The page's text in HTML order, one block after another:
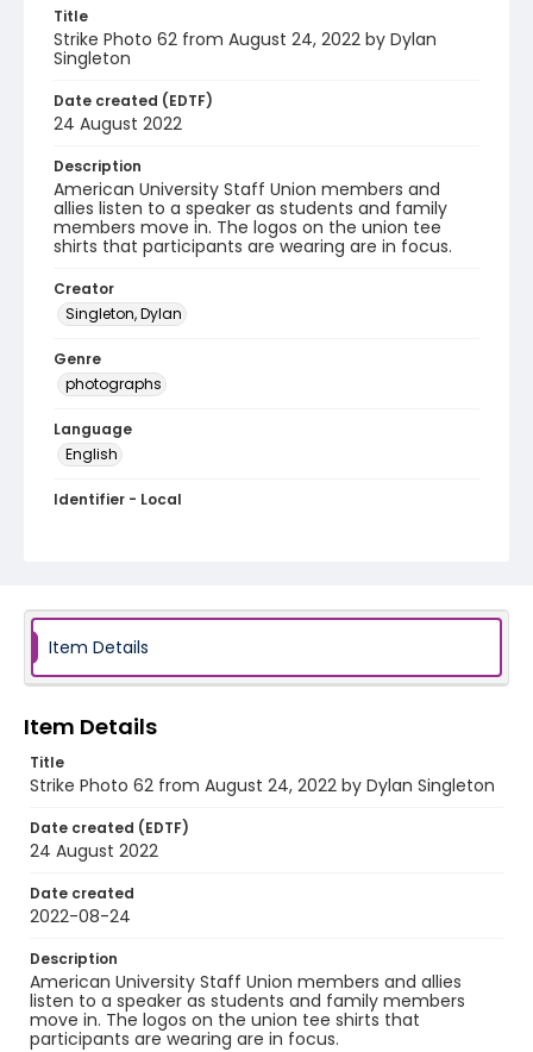
Title
Strike Photo 62 from August 24, 2022 by Dylan
Singleton
Date created (EDTF)
24 August 2022
Description
American University Staff Union members and
allies listen to a speaker as students and family
members move in. The logos on the union tee
shirts that participants are wearing are in focus.
Creator
Singleton, Dylan
Genre
photographs
Language
English
Identifier - Local
Item Details
Item Details
Title
Strike Photo 62 from August 24, 2022 by Dylan Singleton
Date created (EDTF)
24 August 2022
Date created
2022-08-24
Description
American University Staff Union members and allies
listen to a speaker as students and family members
move in. The logos on the union tee shirts that
participants are wearing are in focus.